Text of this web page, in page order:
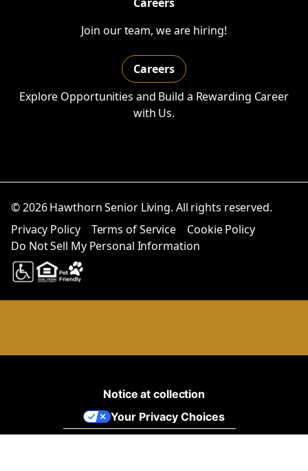
Join our team, we are hiring!
Careers
Explore Opportunities and Build a Rewarding Career
with Us.
© 2026 Hawthorn Senior Living. All rights reserved.
Privacy Policy
Terms of Service
Cookie Policy
Do Not Sell My Personal Information
Notice at collection
Your Privacy Choices